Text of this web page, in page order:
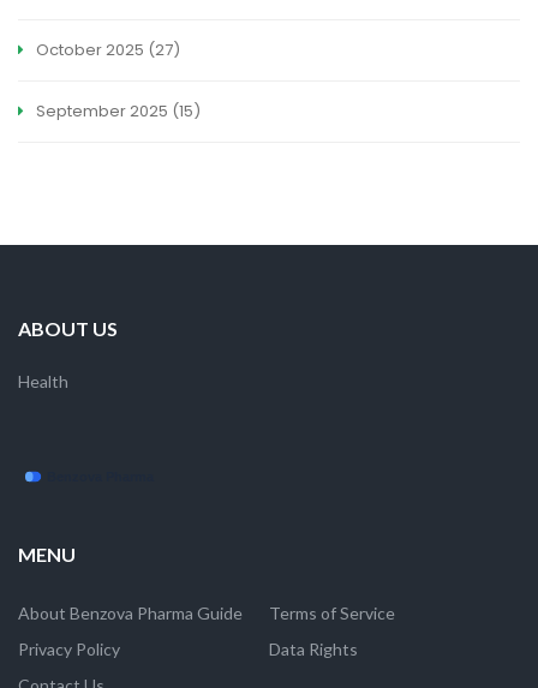
October 2025 (27)
September 2025 (15)
ABOUT US
Health
MENU
About Benzova Pharma Guide
Terms of Service
Privacy Policy
Data Rights